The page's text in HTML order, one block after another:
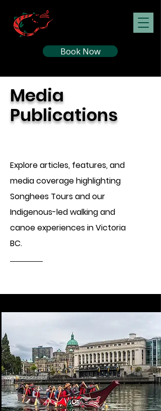
Book Now
Media
Publications
Explore articles, features, and
media coverage highlighting
Songhees Tours and our
Indigenous-led walking and
canoe experiences in Victoria
BC.